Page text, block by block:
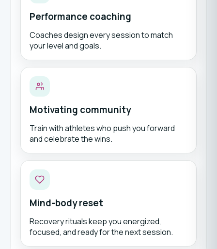
Performance coaching
Coaches design every session to match
your level and goals.
Motivating community
Train with athletes who push you forward
and celebrate the wins.
Mind-body reset
Recovery rituals keep you energized,
focused, and ready for the next session.